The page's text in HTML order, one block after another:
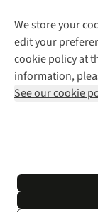
We store your
edit your
cookie policy at
information,
See our cookie
Explore
Gender Pay
Modern
Press
Help Centre
Delivery
Payment
Returns &
Corporate &
Gift Cards
Find a Store
Home
Click &
Student
*Terms &
© 2026